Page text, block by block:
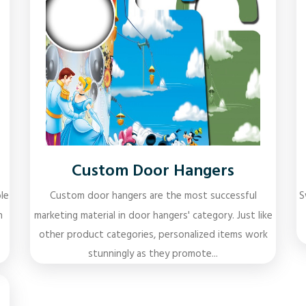
Custom Door Hangers
Custom door hangers are the most successful
marketing material in door hangers' category. Just like
other product categories, personalized items work
stunningly as they promote...